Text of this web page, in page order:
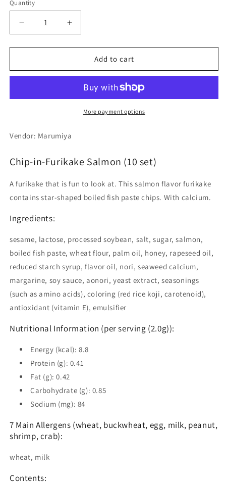
Quantity
Decrease
quantity
for
in-
(10
Increase
quantity
for
in-
Salmon
(10
set)
Add to cart
More payment options
Vendor: Marumiya
Chip-in-Furikake Salmon (10 set)
A furikake that is fun to look at. This salmon flavor furikake
contains star-shaped boiled fish paste chips. With calcium.
Ingredients:
sesame, lactose, processed soybean, salt, sugar, salmon,
boiled fish paste, wheat flour, palm oil, honey, rapeseed oil,
reduced starch syrup, flavor oil, nori, seaweed calcium,
margarine, soy sauce, aonori, yeast extract, seasonings
(such as amino acids), coloring (red rice koji, carotenoid),
antioxidant (vitamin E), emulsifier
Nutritional Information (per serving (2.0g)):
Energy (kcal): 8.8
Protein (g): 0.41
Fat (g): 0.42
Carbohydrate (g): 0.85
Sodium (mg): 84
7 Main Allergens (wheat, buckwheat, egg, milk, peanut,
shrimp, crab):
wheat, milk
Contents: